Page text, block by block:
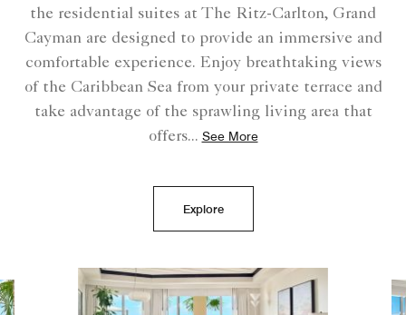
the residential suites at The Ritz-Carlton, Grand
Cayman are designed to provide an immersive and
comfortable experience. Enjoy breathtaking views
of the Caribbean Sea from your private terrace and
take advantage of the sprawling living area that
offers... See More
Explore